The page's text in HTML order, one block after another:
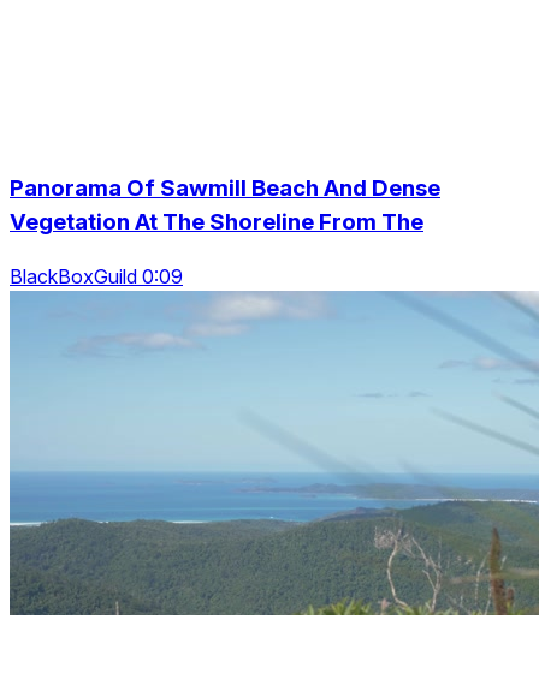
Panorama Of Sawmill Beach And Dense
Vegetation At The Shoreline From The
BlackBoxGuild 0:09